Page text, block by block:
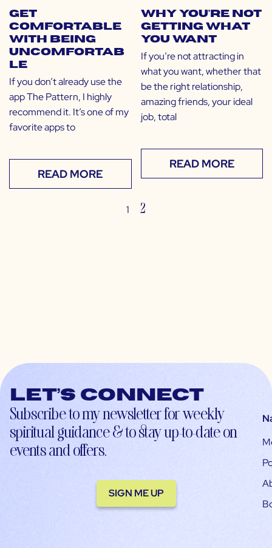
Get
Comfortable
with Being
Uncomfortab
le
If you don’t already use the
app The Pattern, I highly
recommend it. It’s one of my
favorite apps to
READ MORE
Why You’re Not
Getting What
You Want
If you’re not attracting in
what you want, whether that
be the right relationship,
amazing friends, your ideal
job, total
READ MORE
1 2
Let’s connect
Subscribe to my newsletter for weekly
spiritual guidance & to stay up-to-date on
events and offers.
SIGN ME UP